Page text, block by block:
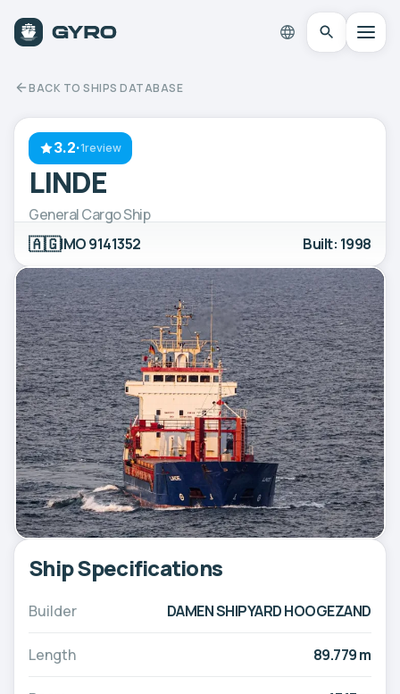
BACK TO SHIPS DATABASE
3.2·1review
LINDE
General Cargo Ship
🇦🇬IMO 9141352 Built: 1998
Ship Specifications
Builder DAMEN SHIPYARD HOOGEZAND
Length 89.779 m